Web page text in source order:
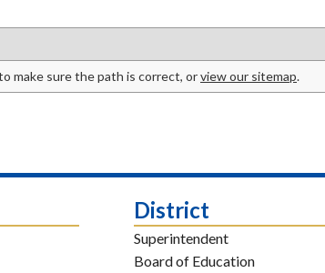
make sure the path is correct, orview our sitemap.
District
Superintendent
Board of Education